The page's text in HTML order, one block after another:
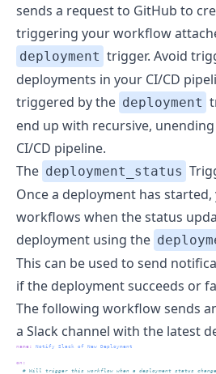
sends a request to GitHub to
triggering your workflow
deployment trigger. Avoid
deployments in your CI/CD
triggered by the deployment
end up with recursive,
CI/CD pipeline.
The deployment_status
Once a deployment has
workflows when the status
deployment using the
This can be used to send
if the deployment succeeds or
The following workflow sends
a Slack channel with the latest
name: Notify Slack of New Deployment
on :
# Will trigger this workflow when a deployment status